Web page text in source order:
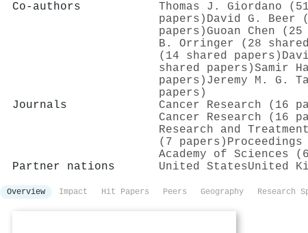
Co-authors
Thomas J. Giordano
papers) David G. Beer
papers) Guoan Chen
B. Orringer (28
(14 shared papers)
shared papers)Samir
papers) Jeremy M. G.
papers)
Journals
Cancer Research (16
Cancer Research (16
Research and
(7 papers)
Academy of Sciences
Partner nations
United StatesUnited
Overview Impact Hit Papers Peers Geography Research